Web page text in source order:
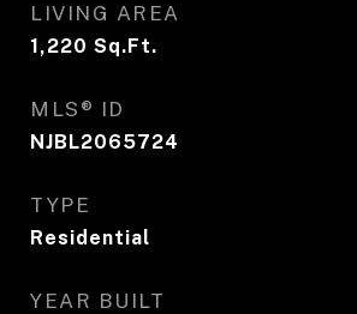
LIVING AREA
1,220 Sq.Ft.
MLS® ID
NJBL2065724
TYPE
Residential
YEAR BUILT